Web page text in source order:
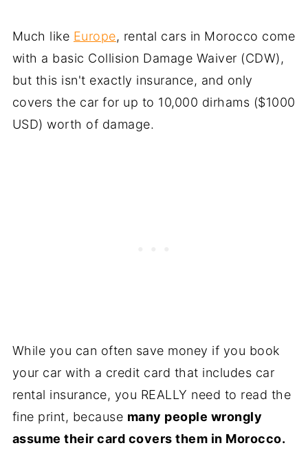
Much like Europe, rental cars in Morocco come
with a basic Collision Damage Waiver (CDW),
but this isn't exactly insurance, and only
covers the car for up to 10,000 dirhams ($1000
USD) worth of damage.
While you can often save money if you book
your car with a credit card that includes car
rental insurance, you REALLY need to read the
fine print, because many people wrongly
assume their card covers them in Morocco.